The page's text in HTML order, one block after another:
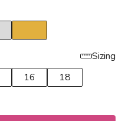
Sizing
16
18